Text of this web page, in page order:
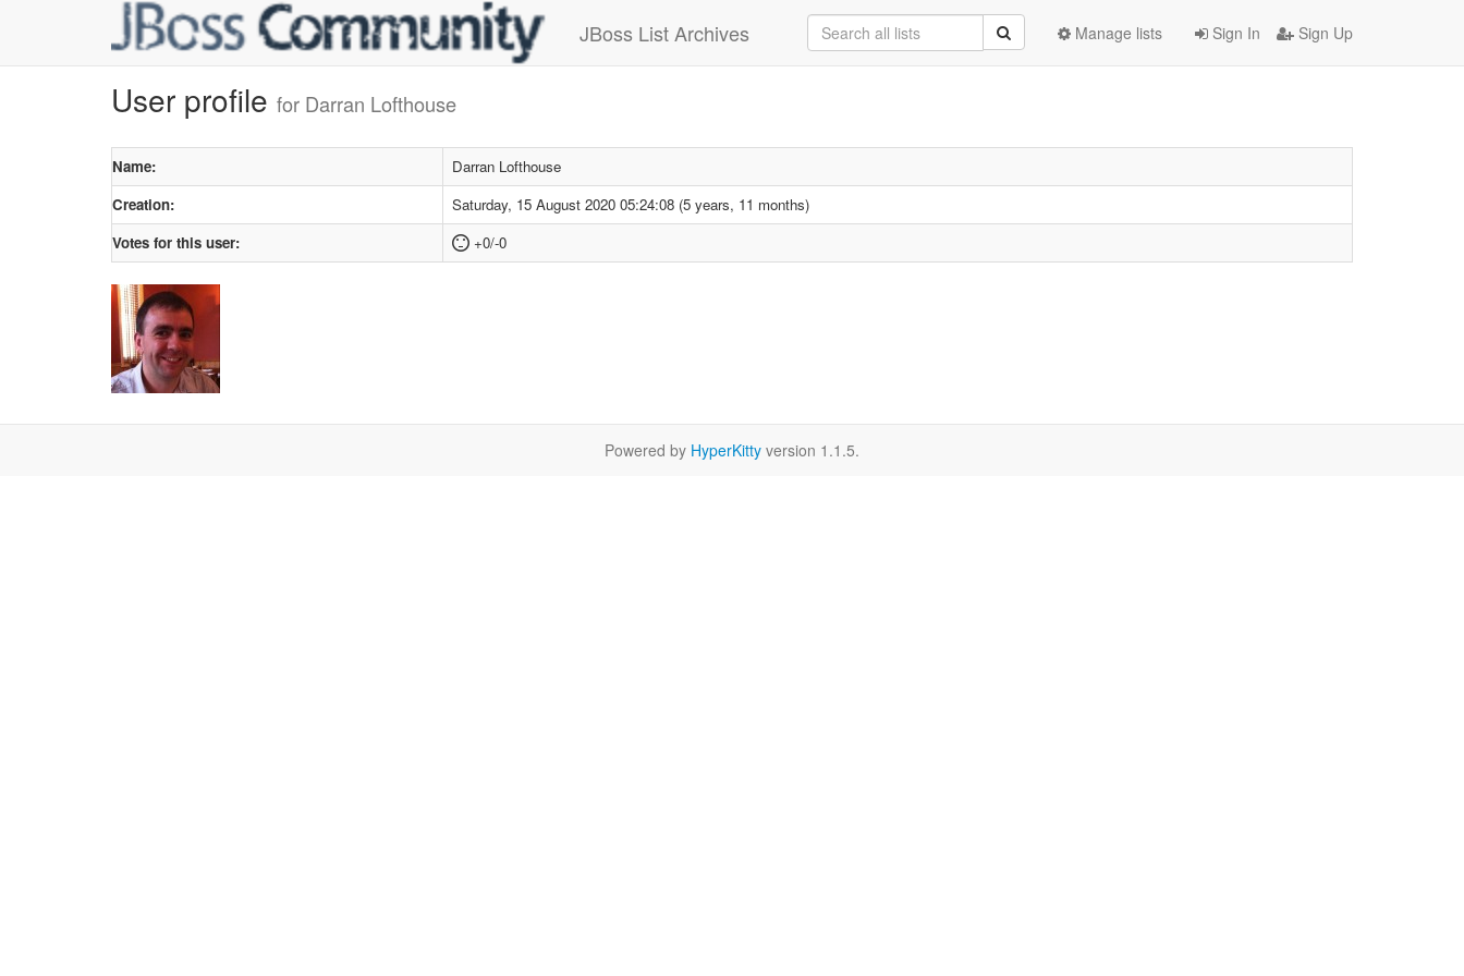
JBoss List Archives Sign In Sign Up
Manage lists
User profile for Darran Lofthouse
Name:
Darran Lofthouse
Creation:
Saturday, 15 August 2020 05:24:08 (5 years, 11 months)
Votes for this user:
+0/-0
Powered by HyperKitty version 1.1.5.